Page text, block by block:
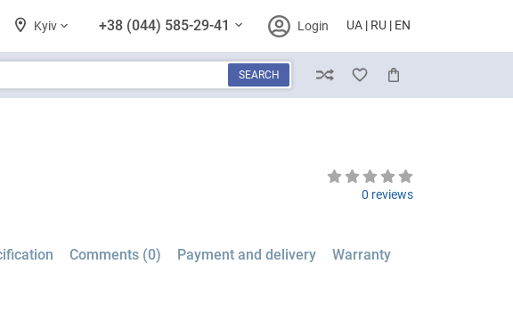
Kyiv +38 (044) 585-29-41 Login UA RU EN
SEARCH CompareWish ListCart
0 reviews
Comments (0) Payment and delivery
Warranty